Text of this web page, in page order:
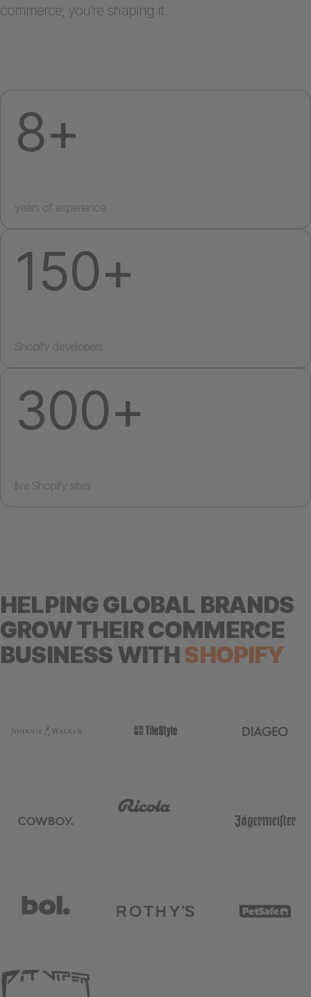
commerce; you’re shaping it.
8+
years of experience
150+
Shopify developers
300+
live Shopify sites
HELPING GLOBAL BRANDS
GROW THEIR COMMERCE
BUSINESS WITHSHOPIFY